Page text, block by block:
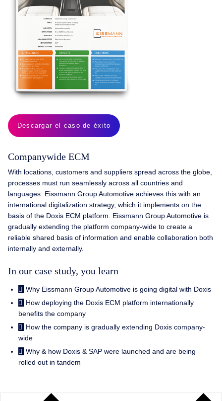
Descargar el caso de éxito
Company­wide ECM
With locations, customers and suppliers spread across the globe,
processes must run seamlessly across all countries and
languages. Eissmann Group Automotive achieves this with an
international digitalization strategy, which it implements on the
basis of the Doxis ECM platform. Eissmann Group Automotive is
gradually extending the platform company-wide to create a
reliable shared basis of information and enable collaboration both
internally and externally.
In our case study, you learn
Why Eissmann Group Automotive is going digital with Doxis
How deploying the Doxis ECM platform internationally
benefits the company
How the company is gradually extending Doxis company-
wide
Why & how Doxis & SAP were launched and are being
rolled out in tandem